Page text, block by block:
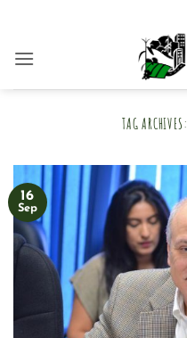
content
TAG ARCHIVES:
16
Sep